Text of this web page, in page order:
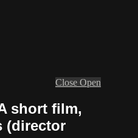
Close Open
short film,
(director